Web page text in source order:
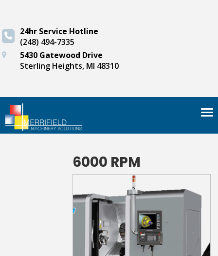
24hr Service Hotline
(248) 494-7335
5430 Gatewood Drive
Sterling Heights, MI 48310
6000 RPM